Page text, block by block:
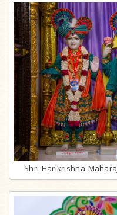
Shri Harikrishna